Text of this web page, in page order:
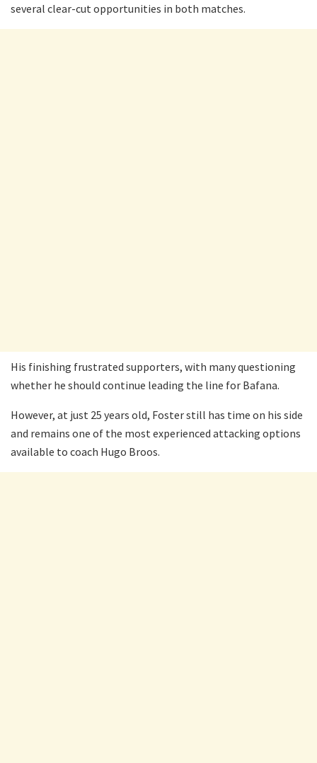
several clear-cut opportunities in both matches.
His finishing frustrated supporters, with many questioning
whether he should continue leading the line for Bafana.
However, at just 25 years old, Foster still has time on his side
and remains one of the most experienced attacking options
available to coach Hugo Broos.